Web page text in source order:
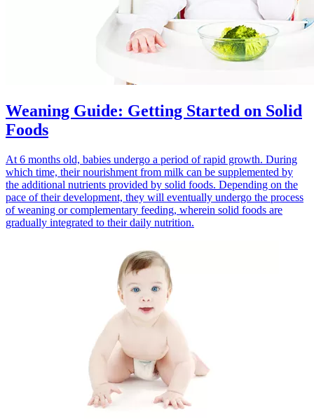
Weaning Guide: Getting Started on Solid
Foods
At 6 months old, babies undergo a period of rapid growth. During
which time, their nourishment from milk can be supplemented by
the additional nutrients provided by solid foods. Depending on the
pace of their development, they will eventually undergo the process
of weaning or complementary feeding, wherein solid foods are
gradually integrated to their daily nutrition.